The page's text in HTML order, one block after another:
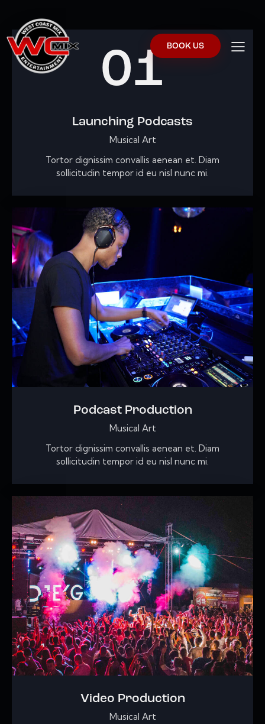
BOOK US
01
Launching Podcasts
Musical Art
Tortor dignissim convallis aenean et. Diam
sollicitudin tempor id eu nisl nunc mi.
Podcast Production
Musical Art
Tortor dignissim convallis aenean et. Diam
sollicitudin tempor id eu nisl nunc mi.
Video Production
Musical Art